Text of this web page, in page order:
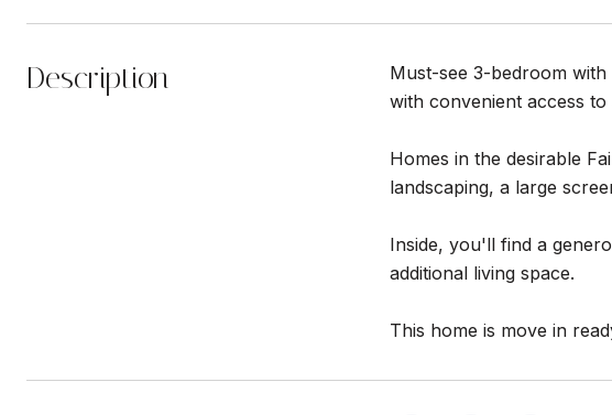
Description
Must-see 3-bedroom
with convenient access to
Homes in the desirable
landscaping, a large
Inside, you'll find a
additional living space.
This home is move in